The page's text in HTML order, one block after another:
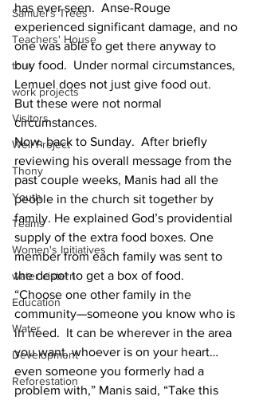
Samuel's Trees
Teachers' House
tour
work projects
Visitors
Well Project
Thony
Youth
Teams
Women's Initiatives
water cistern
Education
Water
Development
Reforestation
has ever seen.  Anse-Rouge
experienced significant damage, and no
one was able to get there anyway to
buy food.  Under normal circumstances,
Lemuel does not just give food out.
But these were not normal
circumstances.
Now, back to Sunday.  After briefly
reviewing his overall message from the
past couple weeks, Manis had all the
people in the church sit together by
family. He explained God’s providential
supply of the extra food boxes. One
member from each family was sent to
the depot to get a box of food.
“Choose one other family in the
community—someone you know who is
in need.  It can be wherever in the area
you want, whoever is on your heart…
even someone you formerly had a
problem with,” Manis said, “Take this